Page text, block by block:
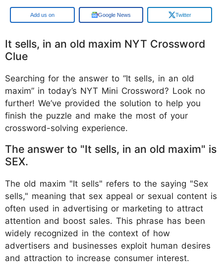
Google Google News Twitter
It sells, in an old maxim NYT Crossword
Clue
Searching for the answer to “It sells, in an old
maxim” in today’s NYT Mini Crossword? Look no
further! We’ve provided the solution to help you
finish the puzzle and make the most of your
crossword-solving experience.
The answer to "It sells, in an old maxim" is
SEX.
The old maxim "It sells" refers to the saying "Sex
sells," meaning that sex appeal or sexual content is
often used in advertising or marketing to attract
attention and boost sales. This phrase has been
widely recognized in the context of how
advertisers and businesses exploit human desires
and attraction to increase consumer interest.